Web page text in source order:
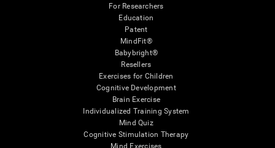
For Researchers
Education
Patent
MindFit®
Babybright®
Resellers
Exercises for Children
Cognitive Development
Brain Exercise
Individualized Training System
Mind Quiz
Cognitive Stimulation Therapy